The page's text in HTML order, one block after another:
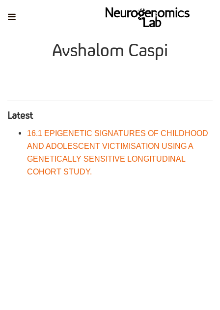
Avshalom Caspi
Latest
16.1 EPIGENETIC SIGNATURES OF CHILDHOOD
AND ADOLESCENT VICTIMISATION USING A
GENETICALLY SENSITIVE LONGITUDINAL
COHORT STUDY.